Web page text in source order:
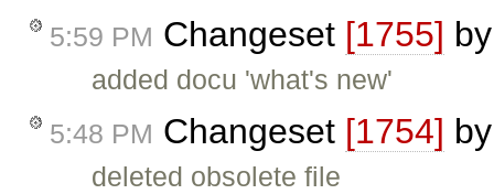
5:59 PM Changeset [1755]
added docu 'what's new'
5:48 PM Changeset [1754]
deleted obsolete file